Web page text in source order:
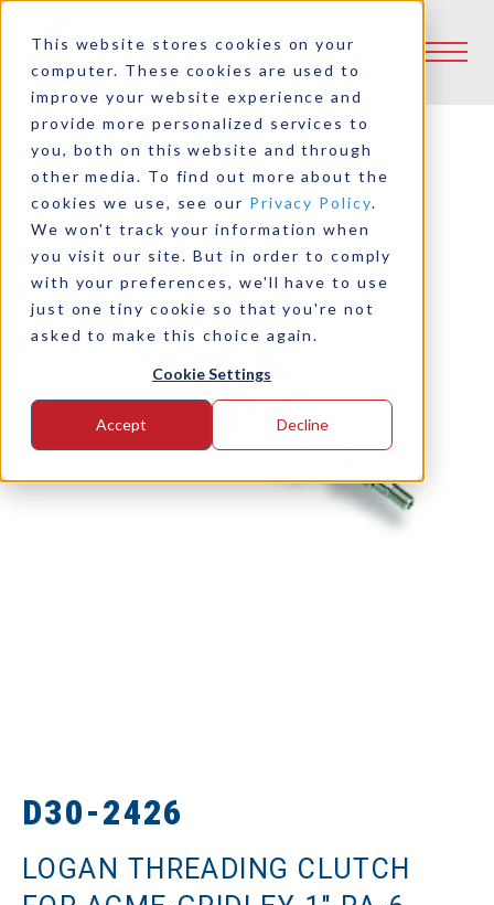
This website stores cookies on your
computer. These cookies are used to
improve your website experience and
provide more personalized services to
you, both on this website and through
other media. To find out more about the
cookies we use, see our Privacy Policy.
We won't track your information when
you visit our site. But in order to comply
with your preferences, we'll have to use
just one tiny cookie so that you're not
asked to make this choice again.
Cookie Settings
Accept Decline
Back to Product Selector Tool
D30-2426
LOGAN THREADING CLUTCH